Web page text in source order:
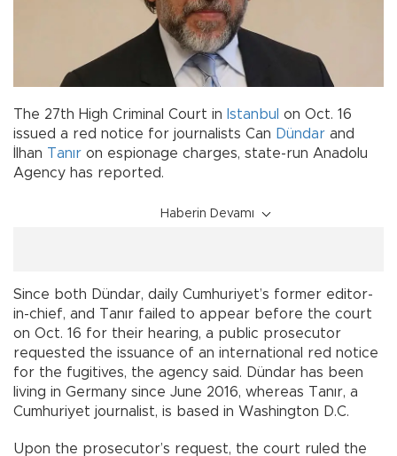
The 27th High Criminal Court in Istanbul on Oct. 16
issued a red notice for journalists Can Dündar and
İlhan Tanır on espionage charges, state-run Anadolu
Agency has reported.
Haberin Devamı
Since both Dündar, daily Cumhuriyet’s former editor-
in-chief, and Tanır failed to appear before the court
on Oct. 16 for their hearing, a public prosecutor
requested the issuance of an international red notice
for the fugitives, the agency said. Dündar has been
living in Germany since June 2016, whereas Tanır, a
Cumhuriyet journalist, is based in Washington D.C.
Upon the prosecutor’s request, the court ruled the